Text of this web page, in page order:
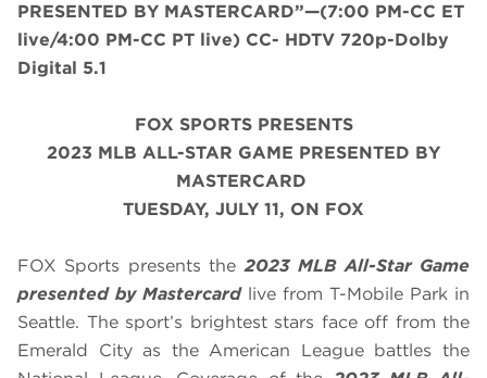
PRESENTED BY MASTERCARD”—(7:00 PM-CC ET
live/4:00 PM-CC PT live) CC- HDTV 720p-Dolby
Digital 5.1
FOX SPORTS PRESENTS
2023 MLB ALL-STAR GAME PRESENTED BY
MASTERCARD
TUESDAY, JULY 11, ON FOX
FOX Sports presents the2023 MLB All-Star Game
presented by Mastercardlive from T-Mobile Park in
Seattle. The sport’s brightest stars face off from the
Emerald City as the American League battles the